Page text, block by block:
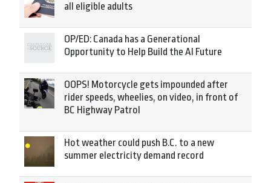
all eligible adults
OP/ED: Canada has a Generational
Opportunity to Help Build the AI Future
OOPS! Motorcycle gets impounded after
rider speeds, wheelies, on video, in front of
BC Highway Patrol
Hot weather could push B.C. to a new
summer electricity demand record